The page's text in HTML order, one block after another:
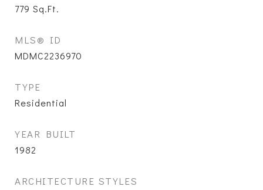
779 Sq.Ft.
MLS® ID
MDMC2236970
TYPE
Residential
YEAR BUILT
1982
ARCHITECTURE STYLES